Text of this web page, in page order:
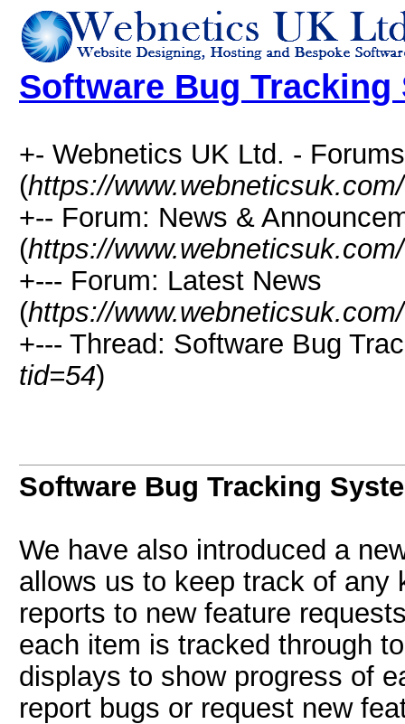
Software Bug Tracking
+- Webnetics UK Ltd. - Forums
(https://
+-- Forum: News &
(https://
+--- Forum: Latest News
(https://
+--- Thread: Software Bug
tid=54)
Software Bug Tracking
We have also introduced a
allows us to keep track of any
reports to new feature
each item is tracked through
displays to show progress of
report bugs or request new